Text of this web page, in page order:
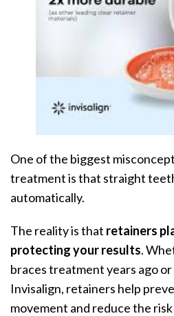
One of the biggest
treatment is that straight
automatically.
The reality is that retainers
protecting your results.
braces treatment years ago
Invisalign, retainers help
movement and reduce the